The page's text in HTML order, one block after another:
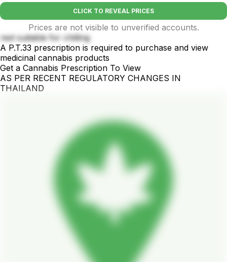
CLICK TO REVEAL PRICES
Prices are not visible to unverified accounts.
rest suitable for chilling
A P.T.33 prescription is required to purchase and view
medicinal cannabis products
Get a Cannabis Prescription To View
AS PER RECENT REGULATORY CHANGES IN
THAILAND